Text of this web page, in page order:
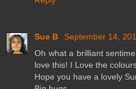
Sue B
September 14,
Oh what a brilliant
love this! I Love the
Hope you have a lovely